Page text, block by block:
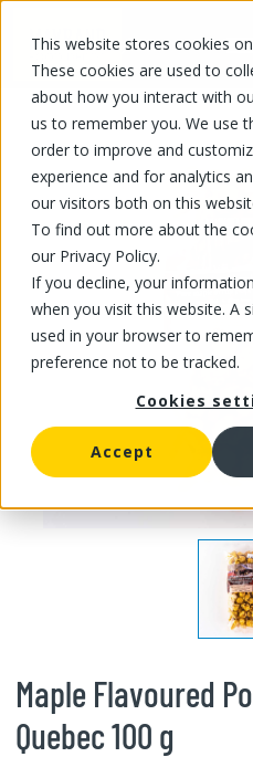
This website stores cookies
These cookies are used to
about how you interact with
us to remember you. We use
order to improve and
experience and for analytics
our visitors both on this
To find out more about the
our Privacy Policy.
If you decline, your
when you visit this website. A
used in your browser to
preference not to be tracked.
Cookies
Accept
FR
Maple Flavoured
Quebec 100 g